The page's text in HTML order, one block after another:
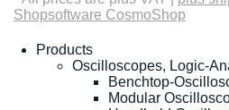
Shopsoftware CosmoShop
Products
Oscilloscopes, Logic-
Benchtop-
Modular